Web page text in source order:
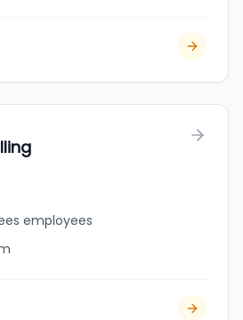
employees